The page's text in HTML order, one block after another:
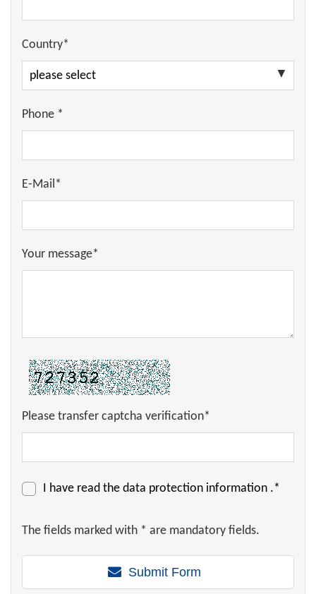
Country*
Phone *
E-Mail*
Your message*
Please transfer captcha verification*
I have read the data protection information .*
The fields marked with * are mandatory fields.
Submit Form